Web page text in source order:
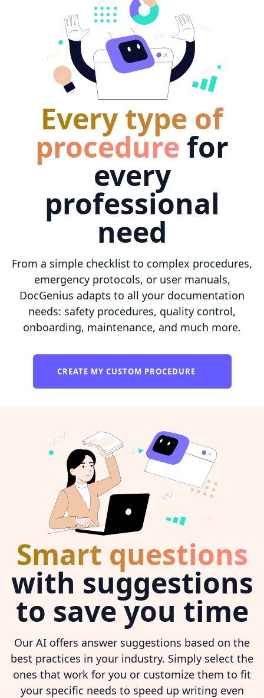
Every type of
procedure for
every
professional
need
From a simple checklist to complex procedures,
emergency protocols, or user manuals,
DocGenius adapts to all your documentation
needs: safety procedures, quality control,
onboarding, maintenance, and much more.
CREATE MY CUSTOM PROCEDURE
Smart questions
with suggestions
to save you time
Our AI offers answer suggestions based on the
best practices in your industry. Simply select the
ones that work for you or customize them to fit
your specific needs to speed up writing even